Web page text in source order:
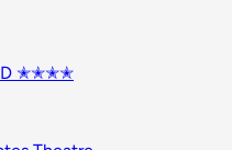
✭✭✭✭